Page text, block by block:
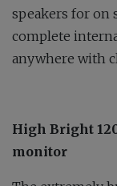
speakers for on
complete
anywhere with
High Bright
monitor